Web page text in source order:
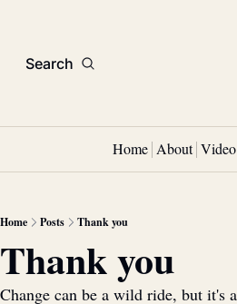
Search
Home About Video
Home Posts Thank you
Thank you
Change can be a wild ride, but it's